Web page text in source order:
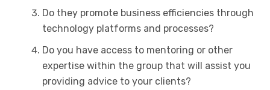
Do they promote business efficiencies through
technology platforms and processes?
Do you have access to mentoring or other
expertise within the group that will assist you
providing advice to your clients?